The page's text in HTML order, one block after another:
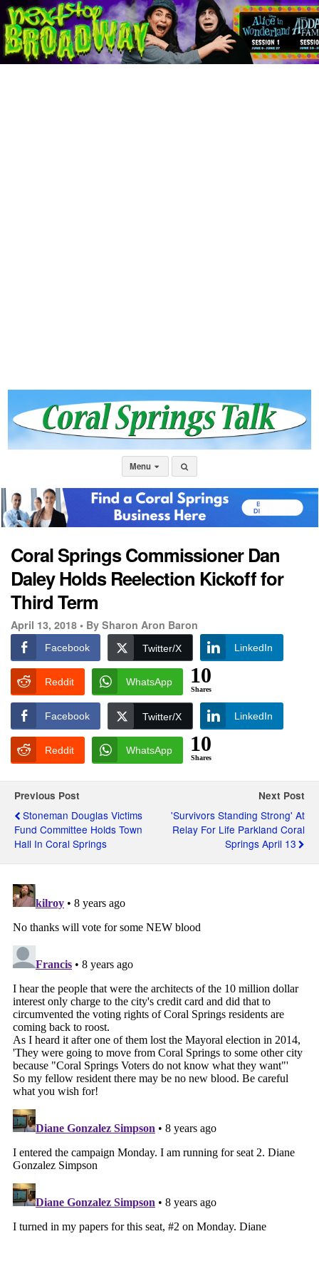
Menu
Coral Springs Commissioner Dan
Daley Holds Reelection Kickoff for
Third Term
April 13, 2018 • By Sharon Aron Baron
Facebook Twitter/X LinkedIn
Reddit WhatsApp 10
Shares
Facebook Twitter/X LinkedIn
Reddit WhatsApp 10
Shares
Previous Post
Stoneman Douglas Victims
Fund Committee Holds Town
Hall In Coral Springs
Next Post
'Survivors Standing Strong' At
Relay For Life Parkland Coral
Springs April 13